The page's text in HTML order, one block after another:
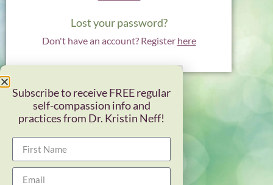
Lost your password?
Don't have an account? Register here
Subscribe to receive FREE regular
self-compassion info and
practices from Dr. Kristin Neff!